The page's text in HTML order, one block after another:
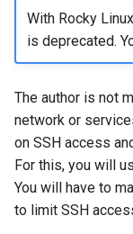
With Rocky
is deprecated.
The author is not
network or
on SSH access
For this, you will
You will have to
to limit SSH